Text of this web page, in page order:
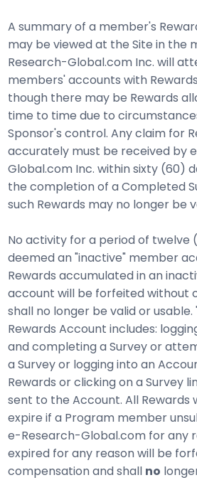
A summary of a member's
may be viewed at the Site in the
Research-Global.com Inc. will
members' accounts with
though there may be Rewards
time to time due to
Sponsor's control. Any claim for
accurately must be received by
Global.com Inc. within sixty (60)
the completion of a Completed
such Rewards may no longer be
No activity for a period of twelve
deemed an "inactive" member
Rewards accumulated in an
account will be forfeited without
shall no longer be valid or
Rewards Account includes:
and completing a Survey or
a Survey or logging into an
Rewards or clicking on a Survey
sent to the Account. All Rewards
expire if a Program member
e-Research-Global.com for any
expired for any reason will be
compensation and shall no